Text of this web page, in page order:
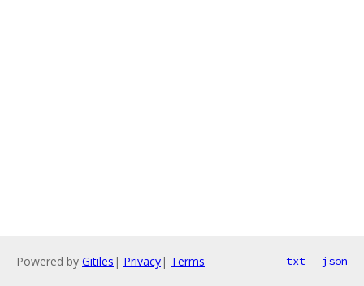
Powered by Gitiles | Privacy| Terms txt json